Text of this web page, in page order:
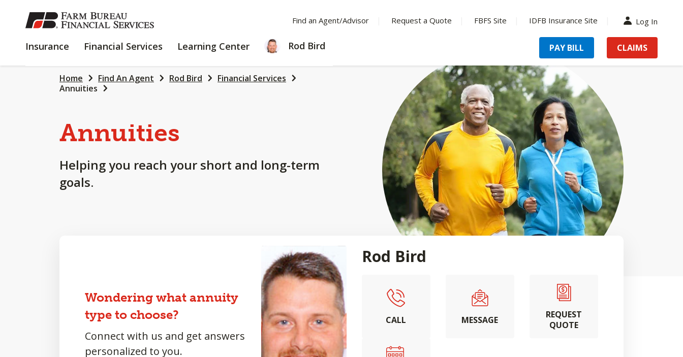
SKIP
TO
CONTENT
Find an Agent/Advisor Request a Quote FBFS Site IDFB Insurance Site Log In
Insurance INSURANCE
Financial Services
FINANCIAL
Learning Center
LEARNING
CENTER
Rod Bird PAY BILL CLAIMS
Home Find An Agent Rod Bird
Financial Services
Annuities
Annuities
Helping you reach your short and long-term
goals.
Wondering what annuity
type to choose?
Connect with us and get answers
personalized to you.
Rod Bird
CALL MESSAGE
REQUEST
QUOTE